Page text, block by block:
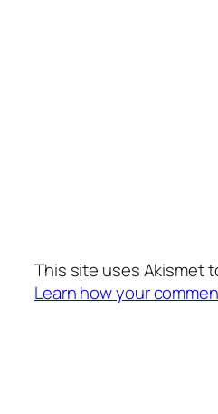
This site uses Akismet
Learn how your